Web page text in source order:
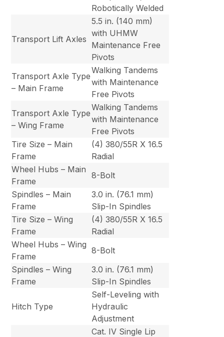
Robotically Welded
Transport Lift Axles
5.5 in. (140 mm)
with UHMW
Maintenance Free
Pivots
Transport Axle Type
– Main Frame
Walking Tandems
with Maintenance
Free Pivots
Transport Axle Type
– Wing Frame
Walking Tandems
with Maintenance
Free Pivots
Tire Size – Main
Frame
(4) 380/55R X 16.5
Radial
Wheel Hubs – Main
Frame
8-Bolt
Spindles – Main
Frame
3.0 in. (76.1 mm)
Slip-In Spindles
Tire Size – Wing
Frame
(4) 380/55R X 16.5
Radial
Wheel Hubs – Wing
Frame
8-Bolt
Spindles – Wing
Frame
3.0 in. (76.1 mm)
Slip-In Spindles
Hitch Type
Self-Leveling with
Hydraulic
Adjustment
Cat. IV Single Lip